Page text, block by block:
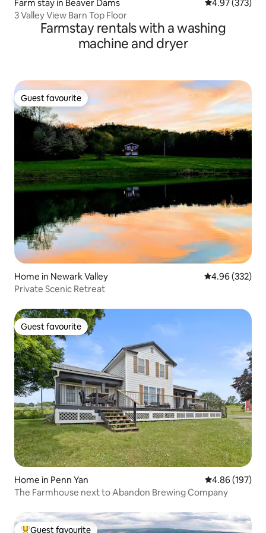
Farm stay in Beaver Dams 4.97 out of 5
4.97 (373)
3 Valley View Barn Top Floor
Farmstay rentals with a washing
machine and dryer
Guest favourite
Guest favourite
Home in Newark Valley 4.96 out of 5
4.96 (332)
Private Scenic Retreat
Guest favourite
Guest favourite
Home in Penn Yan 4.86 out of 5
4.86 (197)
The Farmhouse next to Abandon Brewing Company
Guest favourite